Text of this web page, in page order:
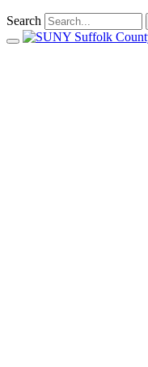
Search
Toggle navigation